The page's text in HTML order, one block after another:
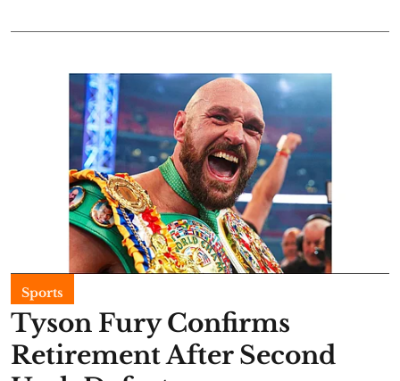
Sports
Tyson Fury Confirms
Retirement After Second